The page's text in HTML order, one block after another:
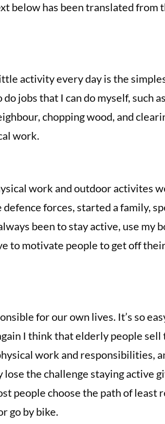
below has been translated from
activity every day is the
jobs that I can do myself, such
chopping wood, and
work.
work and outdoor activites
forces, started a family,
been to stay active, use my
to motivate people to get off
for our own lives. It’s so
I think that elderly people sell
work and responsibilities,
the challenge staying active
people choose the path of least
go by bike.